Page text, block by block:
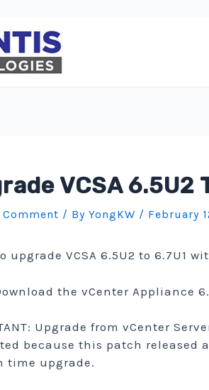
VCSA 6.5U2
Comment / By YongKW / February
upgrade VCSA 6.5U2 to 6.7U1
the vCenter Appliance
Upgrade from vCenter
because this patch released
time upgrade.